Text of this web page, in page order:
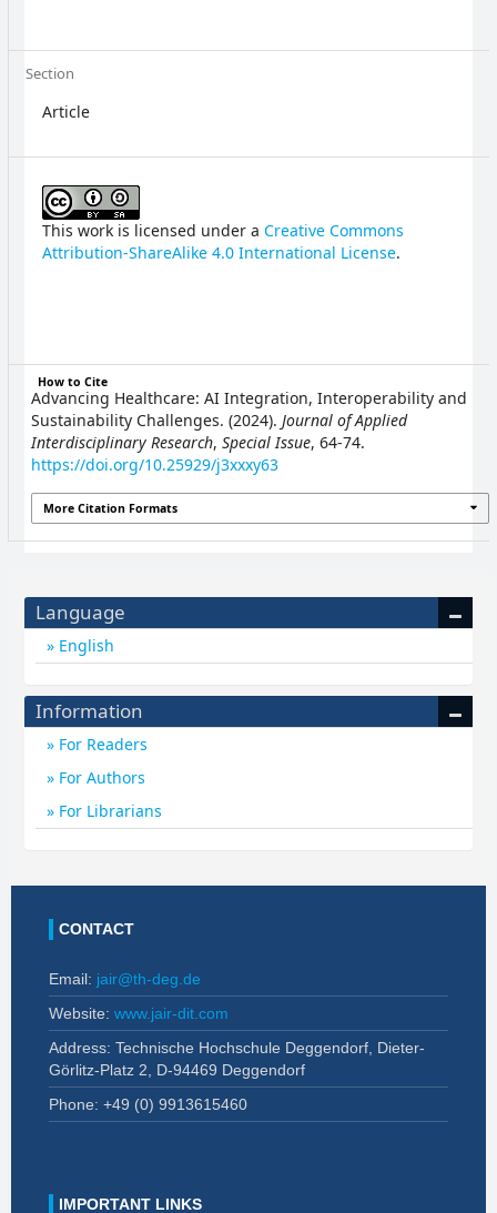
Section
Article
This work is licensed under a Creative Commons
Attribution-ShareAlike 4.0 International License.
How to Cite
Advancing Healthcare: AI Integration, Interoperability and
Sustainability Challenges. (2024). Journal of Applied
Interdisciplinary Research, Special Issue, 64-74.
https://doi.org/10.25929/j3xxxy63
More Citation Formats
Language
English
Information
For Readers
For Authors
For Librarians
CONTACT
Email: jair@th-deg.de
Website: www.jair-dit.com
Address: Technische Hochschule Deggendorf, Dieter-
Görlitz-Platz 2, D-94469 Deggendorf
Phone: +49 (0) 9913615460
IMPORTANT LINKS